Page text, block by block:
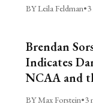
BY Leila Feldman•
Brendan
Indicates
NCAA and
BY Max Forstein•3